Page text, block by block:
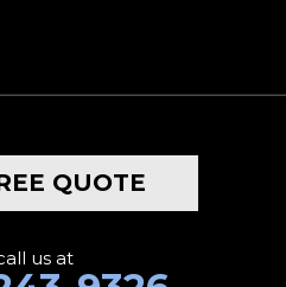
QUOTE
us at